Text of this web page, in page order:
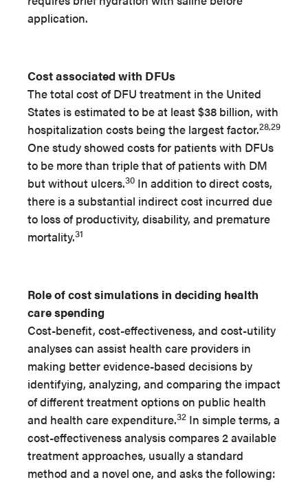
application.
Cost associated with DFUs
The total cost of DFU treatment in the United
States is estimated to be at least $38 billion, with
hospitalization costs being the largest factor.28,29
One study showed costs for patients with DFUs
to be more than triple that of patients with DM
but without ulcers.30 In addition to direct costs,
there is a substantial indirect cost incurred due
to loss of productivity, disability, and premature
mortality.31
Role of cost simulations in deciding health
care spending
Cost-benefit, cost-effectiveness, and cost-utility
analyses can assist health care providers in
making better evidence-based decisions by
identifying, analyzing, and comparing the impact
of different treatment options on public health
and health care expenditure.32 In simple terms, a
cost-effectiveness analysis compares 2 available
treatment approaches, usually a standard
method and a novel one, and asks the following: